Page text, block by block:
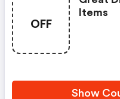
OFF
Items
Show